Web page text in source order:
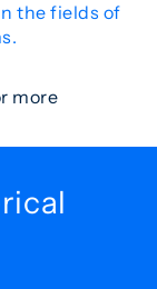
the fields of
more